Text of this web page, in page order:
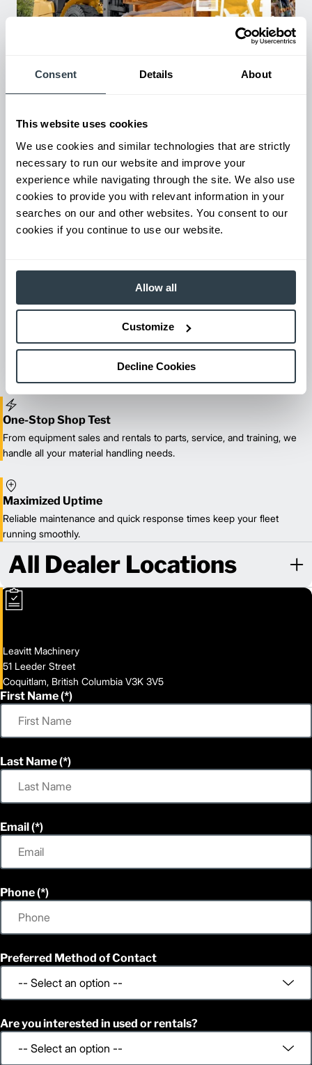
Consent Details About
This website uses cookies
We use cookies and similar technologies that are strictly
necessary to run our website and improve your
experience while navigating through the site. We also use
cookies to provide you with relevant information in your
searches on our and other websites. You consent to our
cookies if you continue to use our website.
Allow all
Customize
Decline Cookies
Used Equipment & Rentals
Rent or purchase used equipment to scale your fleet up or
delivery.
Maintenance & Repair
From emergency repairs to preventative maintenance plans, get
reliable forklift service for your entire fleet of mixed brands from
our certified technicians.
One-Stop Shop Test
From equipment sales and rentals to parts, service, and training, we
handle all your material handling needs.
Maximized Uptime
Reliable maintenance and quick response times keep your fleet
running smoothly.
All Dealer Locations
Leavitt Machinery
51 Leeder Street
Coquitlam, British Columbia V3K 3V5
First Name
Last Name
Email
Phone
Preferred Method of Contact
Are you interested in used or rentals?